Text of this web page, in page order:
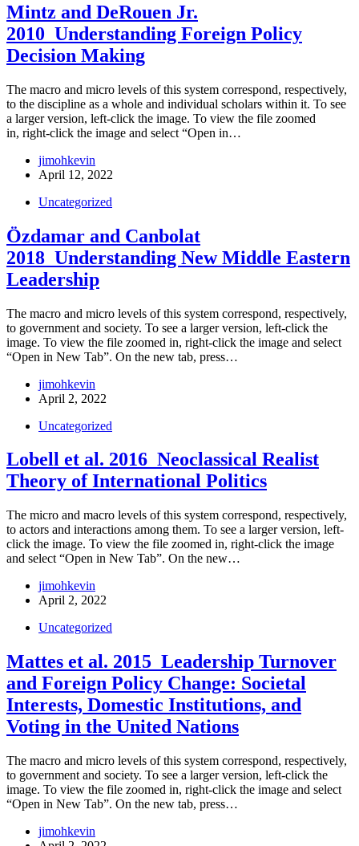
Mintz and DeRouen Jr.
2010_Understanding Foreign Policy
Decision Making
The macro and micro levels of this system correspond, respectively,
to the discipline as a whole and individual scholars within it. To see
a larger version, left-click the image. To view the file zoomed
in, right-click the image and select “Open in…
jimohkevin
April 12, 2022
Uncategorized
Özdamar and Canbolat
2018_Understanding New Middle Eastern
Leadership
The macro and micro levels of this system correspond, respectively,
to government and society. To see a larger version, left-click the
image. To view the file zoomed in, right-click the image and select
“Open in New Tab”. On the new tab, press…
jimohkevin
April 2, 2022
Uncategorized
Lobell et al. 2016_Neoclassical Realist
Theory of International Politics
The micro and macro levels of this system correspond, respectively,
to actors and interactions among them. To see a larger version, left-
click the image. To view the file zoomed in, right-click the image
and select “Open in New Tab”. On the new…
jimohkevin
April 2, 2022
Uncategorized
Mattes et al. 2015_Leadership Turnover
and Foreign Policy Change: Societal
Interests, Domestic Institutions, and
Voting in the United Nations
The macro and micro levels of this system correspond, respectively,
to government and society. To see a larger version, left-click the
image. To view the file zoomed in, right-click the image and select
“Open in New Tab”. On the new tab, press…
jimohkevin